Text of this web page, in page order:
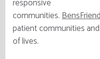
responsive
communities.
patient communities
of lives.